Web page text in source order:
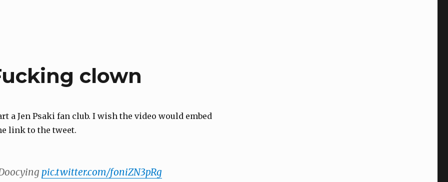
clown
a Jen Psaki fan club. I wish the video would embed
link to the tweet.
pic.twitter.com/foniZN3pRg